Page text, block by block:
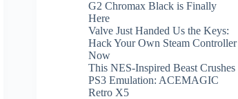
G2 Chromax Black is Finally
Here
Valve Just Handed Us the Keys:
Hack Your Own Steam Controller
Now
This NES-Inspired Beast Crushes
PS3 Emulation: ACEMAGIC
Retro X5